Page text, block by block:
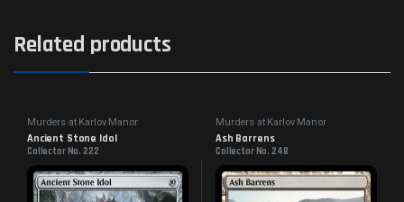
Related products
Murders at Karlov Manor
Commander
Ancient Stone Idol
Collector No. 222
Murders at Karlov Manor
Commander
Ash Barrens
Collector No. 248